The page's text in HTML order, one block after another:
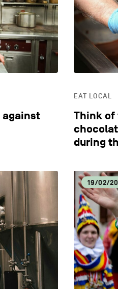
LIFESTYLE
EAT LOCAL
Think of
during
19/02/